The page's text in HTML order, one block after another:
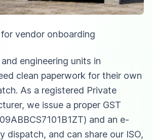
vendor onboarding
engineering units in
clean paperwork for their own
As a registered Private
we issue a proper GST
and an e-
dispatch, and can share our ISO,